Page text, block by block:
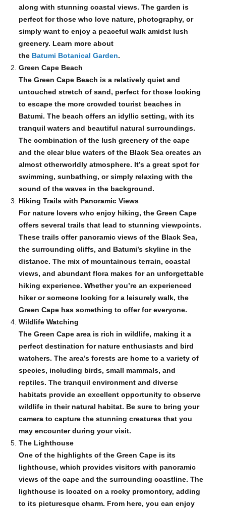
along with stunning coastal views. The garden is
perfect for those who love nature, photography, or
simply want to enjoy a peaceful walk amidst lush
greenery. Learn more about
the Batumi Botanical Garden.
Green Cape Beach
The Green Cape Beach is a relatively quiet and
untouched stretch of sand, perfect for those looking
to escape the more crowded tourist beaches in
Batumi. The beach offers an idyllic setting, with its
tranquil waters and beautiful natural surroundings.
The combination of the lush greenery of the cape
and the clear blue waters of the Black Sea creates an
almost otherworldly atmosphere. It’s a great spot for
swimming, sunbathing, or simply relaxing with the
sound of the waves in the background.
Hiking Trails with Panoramic Views
For nature lovers who enjoy hiking, the Green Cape
offers several trails that lead to stunning viewpoints.
These trails offer panoramic views of the Black Sea,
the surrounding cliffs, and Batumi’s skyline in the
distance. The mix of mountainous terrain, coastal
views, and abundant flora makes for an unforgettable
hiking experience. Whether you’re an experienced
hiker or someone looking for a leisurely walk, the
Green Cape has something to offer for everyone.
Wildlife Watching
The Green Cape area is rich in wildlife, making it a
perfect destination for nature enthusiasts and bird
watchers. The area’s forests are home to a variety of
species, including birds, small mammals, and
reptiles. The tranquil environment and diverse
habitats provide an excellent opportunity to observe
wildlife in their natural habitat. Be sure to bring your
camera to capture the stunning creatures that you
may encounter during your visit.
The Lighthouse
One of the highlights of the Green Cape is its
lighthouse, which provides visitors with panoramic
views of the cape and the surrounding coastline. The
lighthouse is located on a rocky promontory, adding
to its picturesque charm. From here, you can enjoy